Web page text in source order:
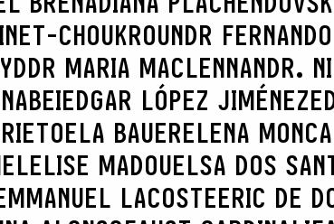
CHOUKROUNDR
DR MARIA MACLENNANDR.
EDGAR LÓPEZ JIMÉNEZ
ELA BAUERELENA
ELISE MADOUELSA DOS
LACOSTEERIC DE